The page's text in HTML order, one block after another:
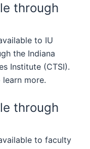
through
to IU
the Indiana
Institute (CTSI).
learn more.
through
to faculty